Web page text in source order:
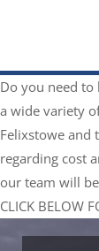
Do you need to
a wide variety
Felixstowe and
regarding cost
our team will
CLICK BELOW